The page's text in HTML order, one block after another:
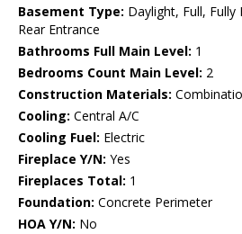
Basement Type: Daylight, Full, Fully
Rear Entrance
Bathrooms Full Main Level: 1
Bedrooms Count Main Level: 2
Construction Materials:
Cooling: Central A/C
Cooling Fuel: Electric
Fireplace Y/N: Yes
Fireplaces Total: 1
Foundation: Concrete Perimeter
HOA Y/N: No